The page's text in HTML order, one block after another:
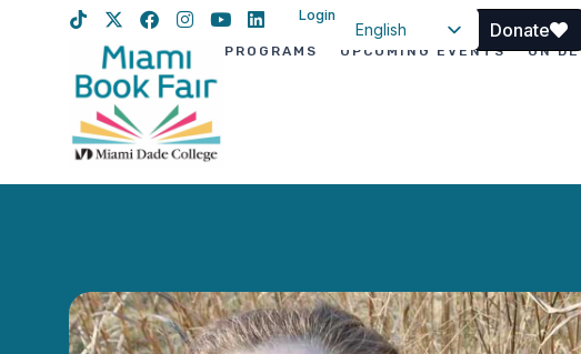
Login
English
Donate
PROGRAMS UPCOMING EVENTS ON